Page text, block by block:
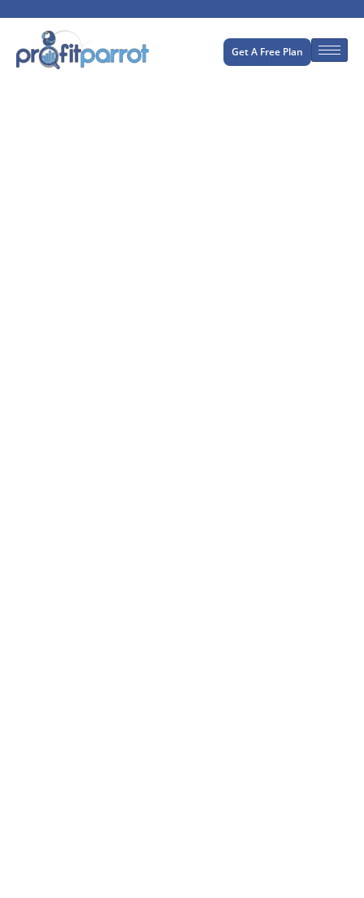
Get A Free Plan